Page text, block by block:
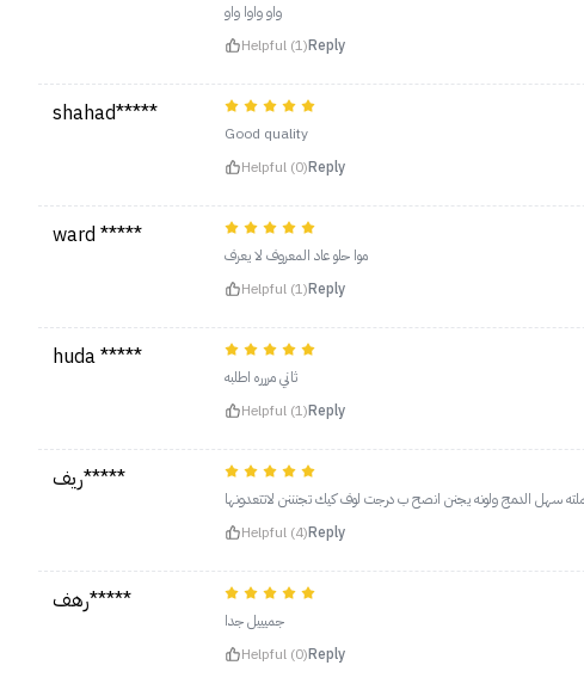
واو واوا واو
Helpful (1)Reply
shahad*****
Good quality
Helpful (0)Reply
ward *****
موا حلو عاد المعروف لا يعرف
Helpful (1)Reply
huda *****
ثاني مررره اطلبه
Helpful (1)Reply
ريف*****
سهل الدمج ولونه يجنن انصح ب درجت لوف كيك تجنننن لاتتعدونها
Helpful (4)Reply
رهف*****
جميييل جدا
Helpful (0)Reply